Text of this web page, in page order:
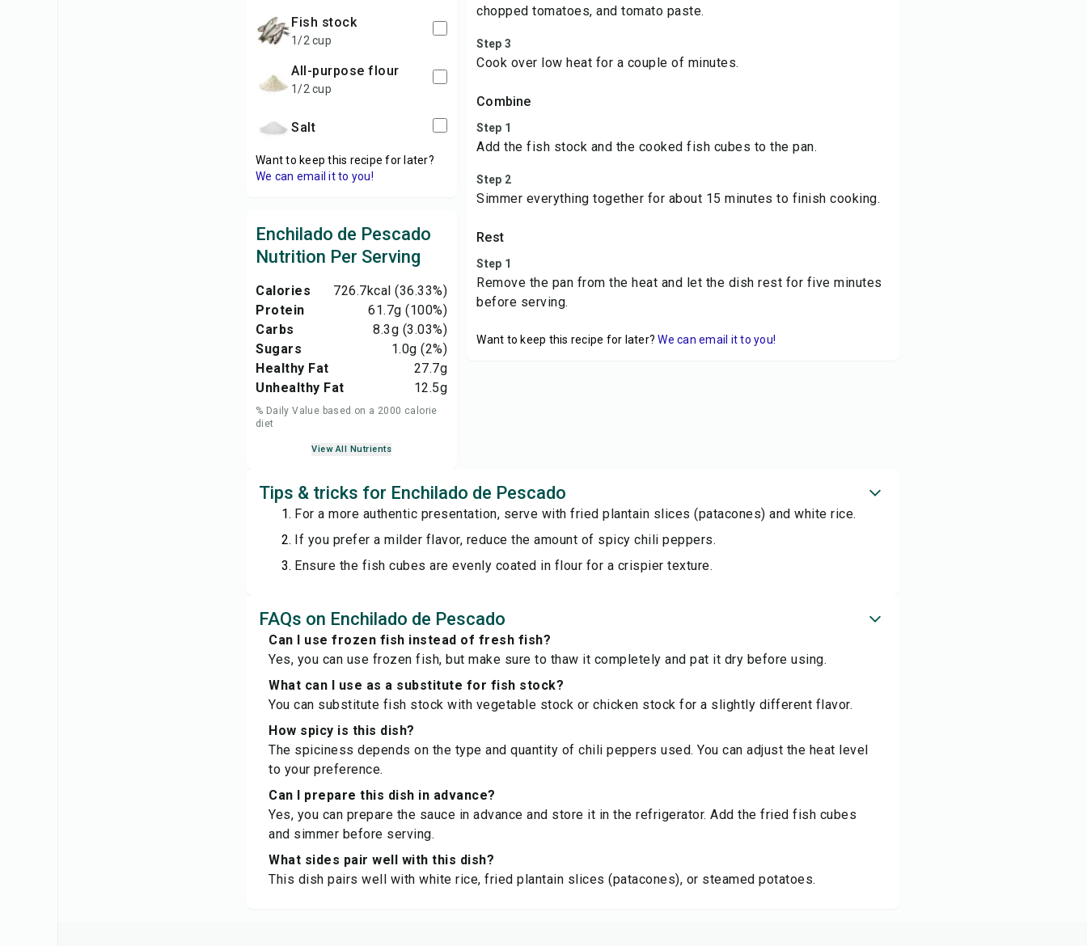
fish stock
1/2 cup
all-purpose flour
1/2 cup
salt
Want to keep this recipe for later?
We can email it to you!
Enchilado de Pescado
Nutrition Per Serving
Calories 726.7kcal (36.33%)
Protein
61.7g (100%)
Carbs
8.3g (3.03%)
Sugars
1.0g (2%)
Healthy Fat
27.7g
Unhealthy Fat
12.5g
% Daily Value based on a 2000 calorie
diet
View All Nutrients
chopped tomatoes, and tomato paste.
Step 3
Cook over low heat for a couple of minutes.
Combine
Step 1
Add the fish stock and the cooked fish cubes to the pan.
Step 2
Simmer everything together for about 15 minutes to finish cooking.
Rest
Step 1
Remove the pan from the heat and let the dish rest for five minutes
before serving.
Want to keep this recipe for later? We can email it to you!
Tips & tricks for Enchilado de Pescado
For a more authentic presentation, serve with fried plantain slices (patacones) and white rice.
If you prefer a milder flavor, reduce the amount of spicy chili peppers.
Ensure the fish cubes are evenly coated in flour for a crispier texture.
FAQs on Enchilado de Pescado
Can I use frozen fish instead of fresh fish?
Yes, you can use frozen fish, but make sure to thaw it completely and pat it dry before using.
What can I use as a substitute for fish stock?
You can substitute fish stock with vegetable stock or chicken stock for a slightly different flavor.
How spicy is this dish?
The spiciness depends on the type and quantity of chili peppers used. You can adjust the heat level
to your preference.
Can I prepare this dish in advance?
Yes, you can prepare the sauce in advance and store it in the refrigerator. Add the fried fish cubes
and simmer before serving.
What sides pair well with this dish?
This dish pairs well with white rice, fried plantain slices (patacones), or steamed potatoes.